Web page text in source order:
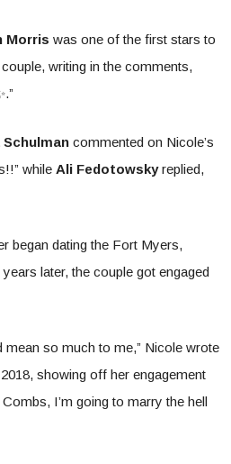
Morris was one of the first stars to
writing in the comments,
commented on Nicole’s
while Ali Fedotowskyreplied,
began dating the Fort Myers,
later, the couple got engaged
mean so much to me,” Nicole wrote
showing off her engagement
I’m going to marry the hell